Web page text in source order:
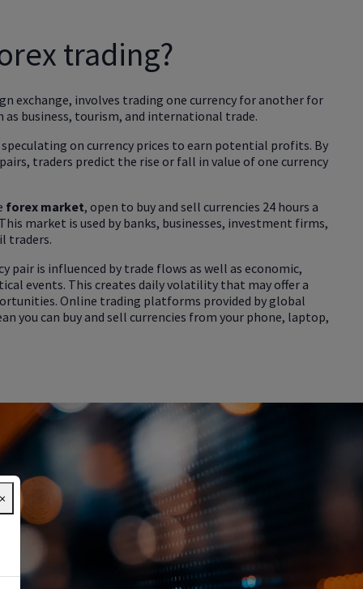
trading?
exchange, involves trading one currency for another for
as business, tourism, and international trade.
on currency prices to earn potential profits. By
traders predict the rise or fall in value of one currency
forex market, open to buy and sell currencies 24 hours a
This market is used by banks, businesses, investment firms,
traders.
pair is influenced by trade flows as well as economic,
events. This creates daily volatility that may offer a
Online trading platforms provided by global
you can buy and sell currencies from your phone, laptop,
×